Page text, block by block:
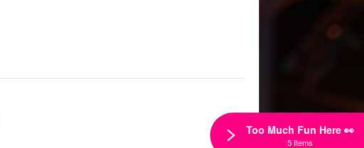
Too Much Fun Here 👀
5 Items